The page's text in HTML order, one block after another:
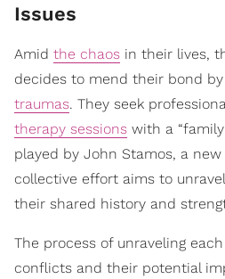
Issues
Amid the chaos in their lives,
decides to mend their bond
traumas. They seek
therapy sessions with a
played by John Stamos, a
collective effort aims to
their shared history and
The process of unraveling
conflicts and their potential